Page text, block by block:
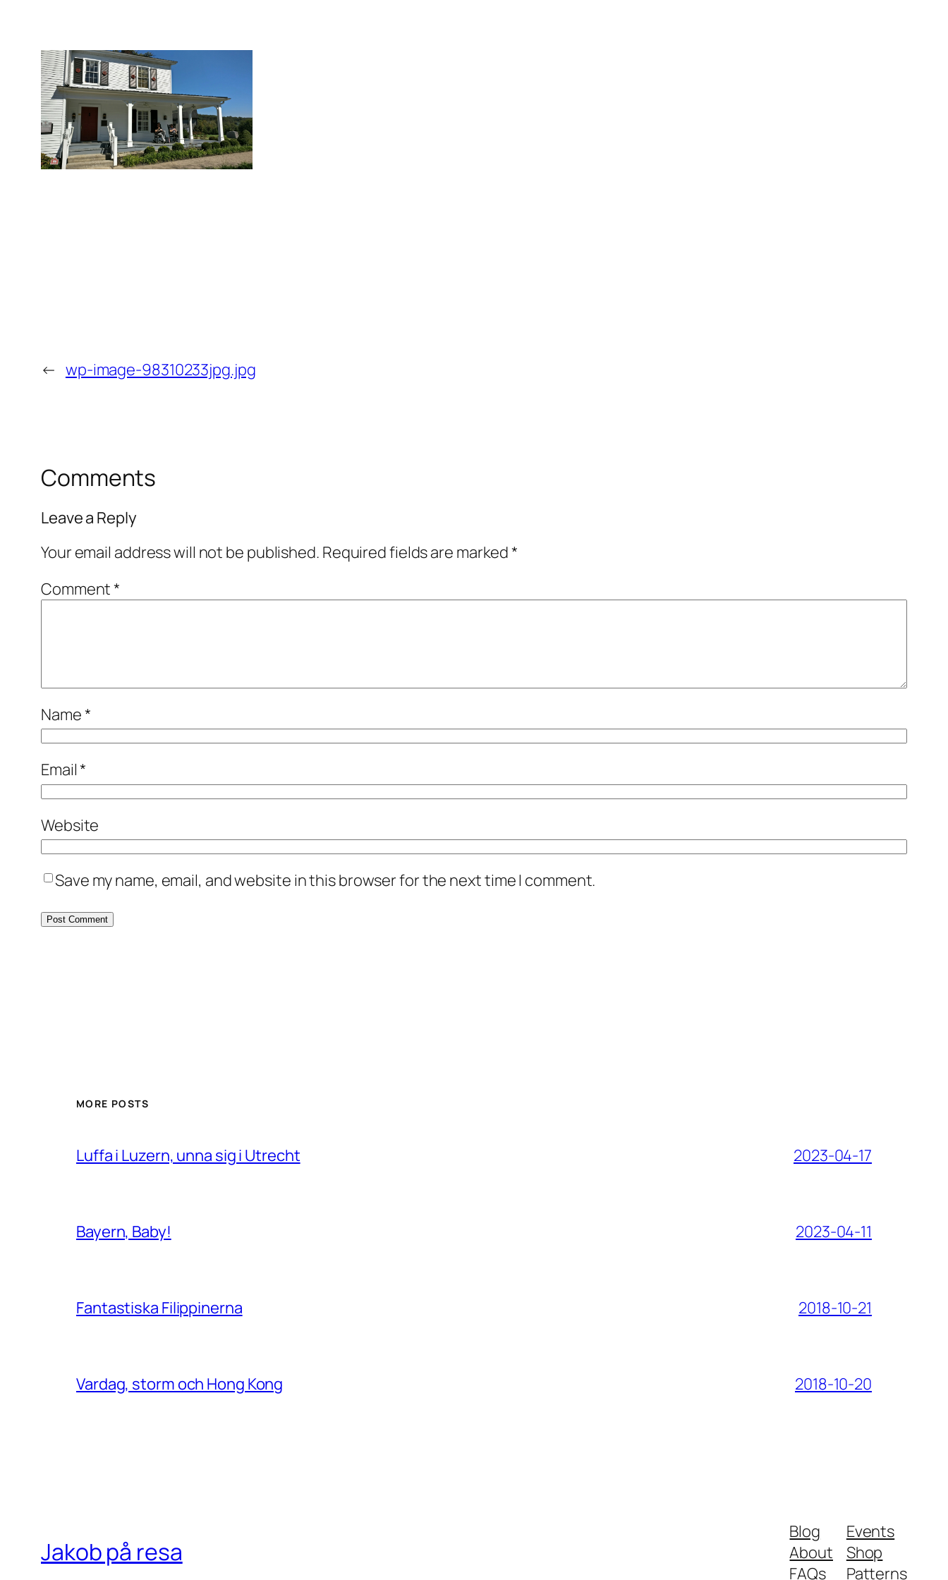
← wp-image-98310233jpg.jpg
Comments
Leave a Reply
Your email address will not be published. Required fields are marked*
Comment*
Name*
Email*
Website
Save my name, email, and website in this browser for the next time I comment.
MORE POSTS
Luffa i Luzern, unna sig i Utrecht 2023-04-17
Bayern, Baby! 2023-04-11
Fantastiska Filippinerna 2018-10-21
Vardag, storm och Hong Kong 2018-10-20
Jakob på resa
Blog
About
FAQs
Events
Shop
Patterns